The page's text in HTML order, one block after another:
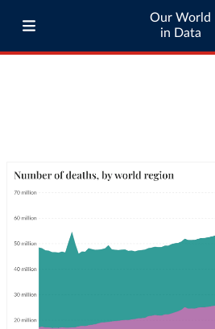
Our World
in Data